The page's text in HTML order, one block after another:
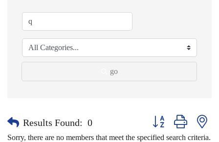
go
Results Found: 0 Button group with
Sorry, there are no members that meet the specified search criteria.